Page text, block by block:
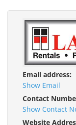
Email address:
Show Email
Contact
Show Contact
Website